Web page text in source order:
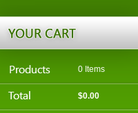
0 Items
$0.00